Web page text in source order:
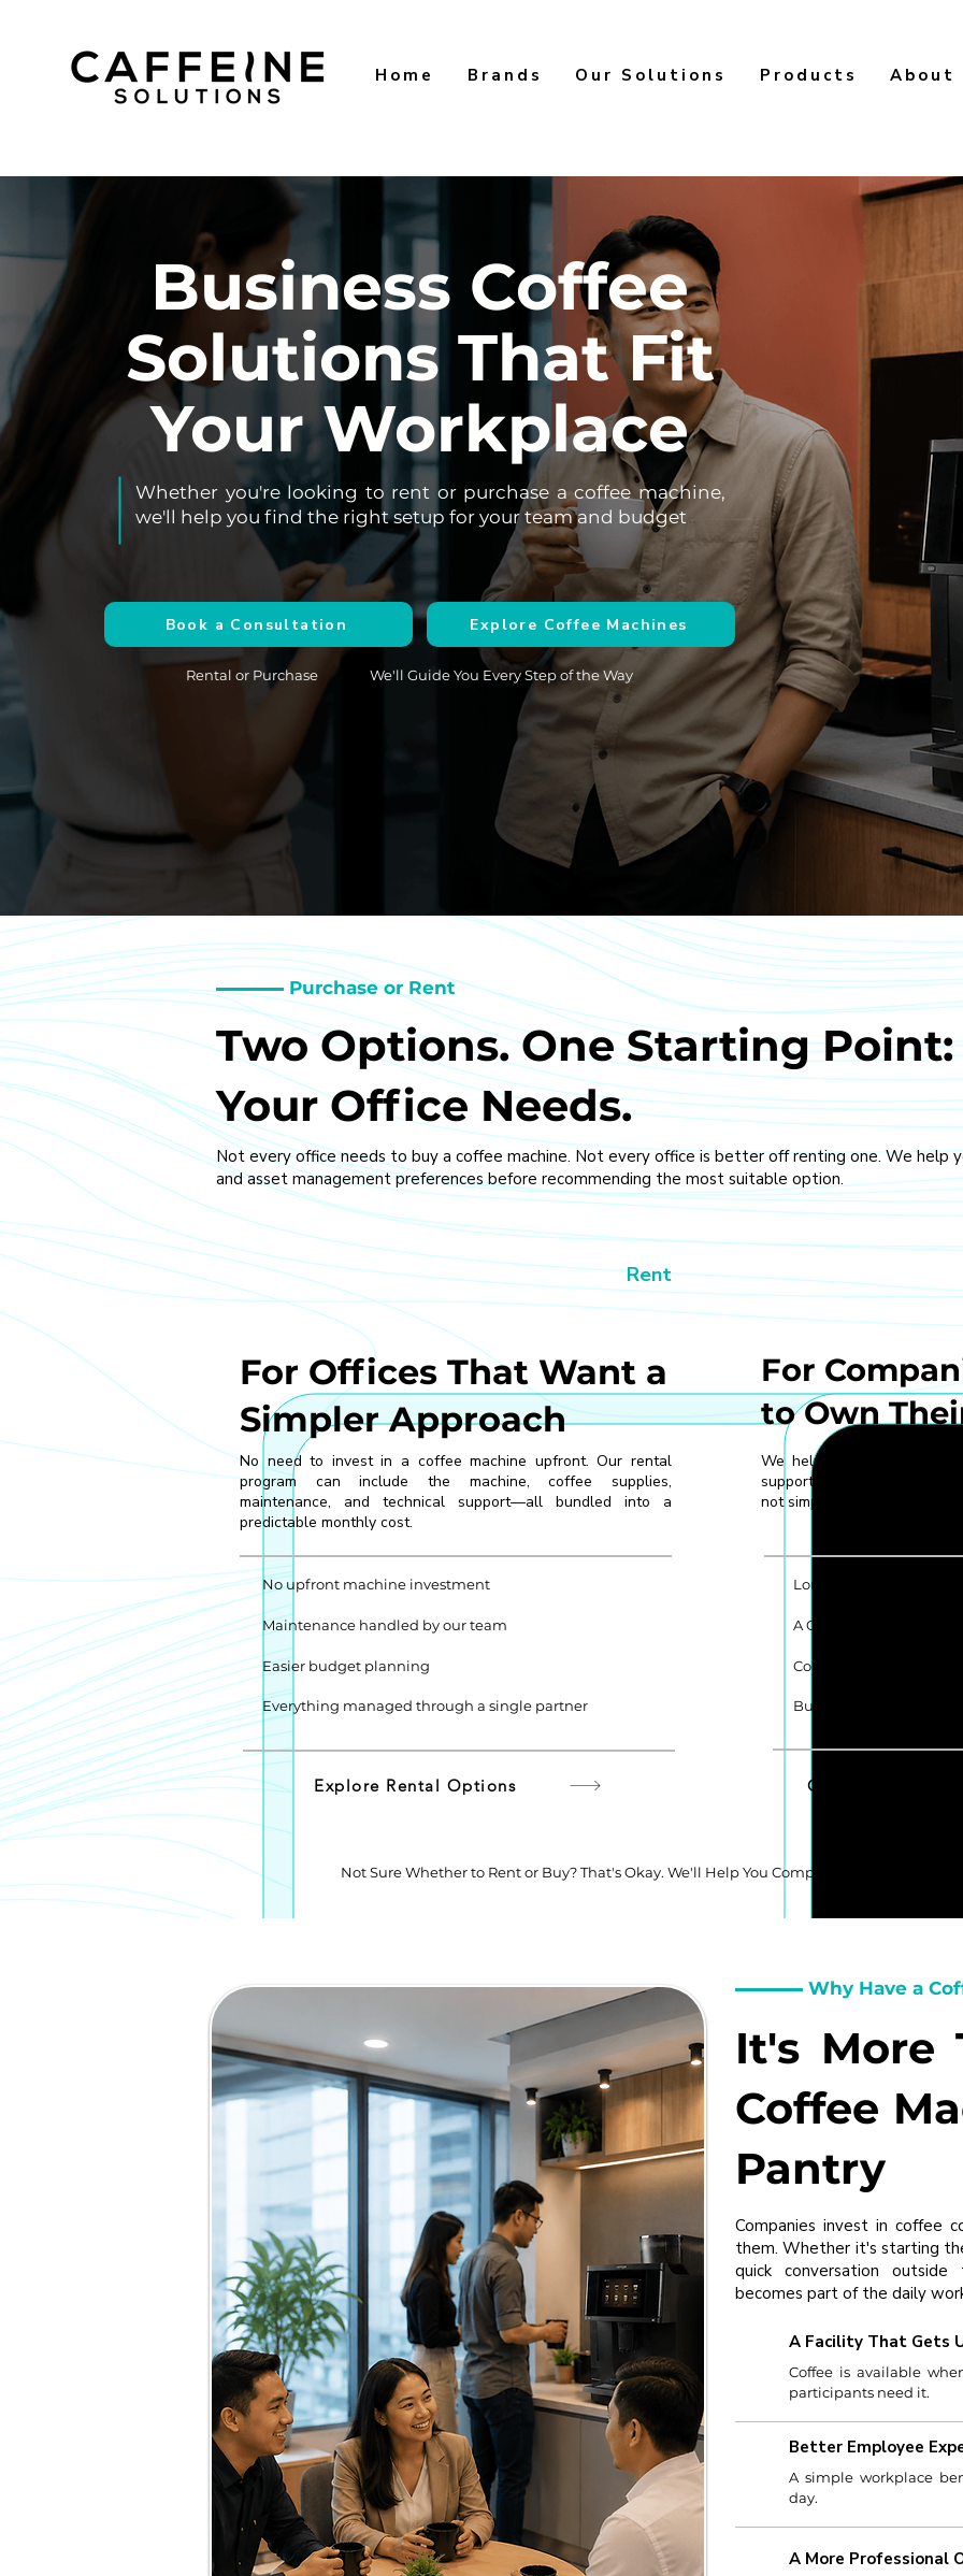
Home Brands Our Solutions Products About
Business Coffee
Solutions That Fit
Your Workplace
Whether you're looking to rent or purchase a coffee machine,
we'll help you find the right setup for your team and budget
Book a Consultation Explore Coffee Machines
Rental or Purchase We'll Guide You Every Step of the Way
Purchase or Rent
Two Options. One Starting Point:
Your Office Needs.
Not every office needs to buy a coffee machine. Not every office is better off renting one. We help
and asset management preferences before recommending the most suitable option.
Rent
For Offices That Want a
Simpler Approach
No need to invest in a coffee machine upfront. Our rental
program can include the machine, coffee supplies,
maintenance, and technical support—all bundled into a
predictable monthly cost.
No upfront machine investment
Maintenance handled by our team
Easier budget planning
Everything managed through a single partner
Explore Rental Options
For
to Own
We help you choose the
supporting equipment
not simply the most
Long-Term Cost
A Company Asset You
Complete Flexibility
Built for Long-Term
Get Purchase
Not Sure Whether to Rent or Buy? That's Okay. We'll Help You Compare the Options
Why Have a
It's More
Coffee
Pantry
Companies invest in coffee
them. Whether it's starting
quick conversation
becomes part of the daily
A Facility That Gets
Coffee is available
participants need it.
Better Employee
A simple workplace
day.
A More Professional